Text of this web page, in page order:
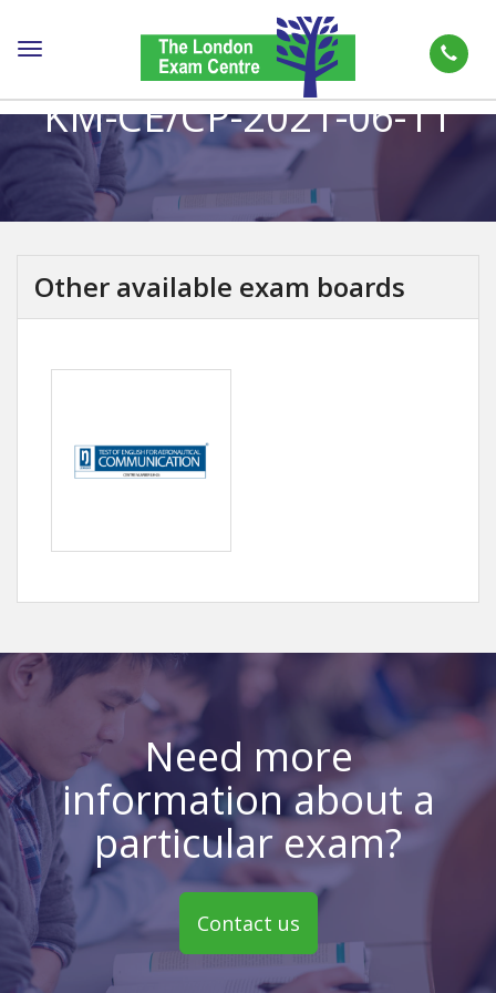
Toggle
KM-CE/CP-2021-06-11
Other available exam boards
Need more
information about a
particular exam?
Contact us